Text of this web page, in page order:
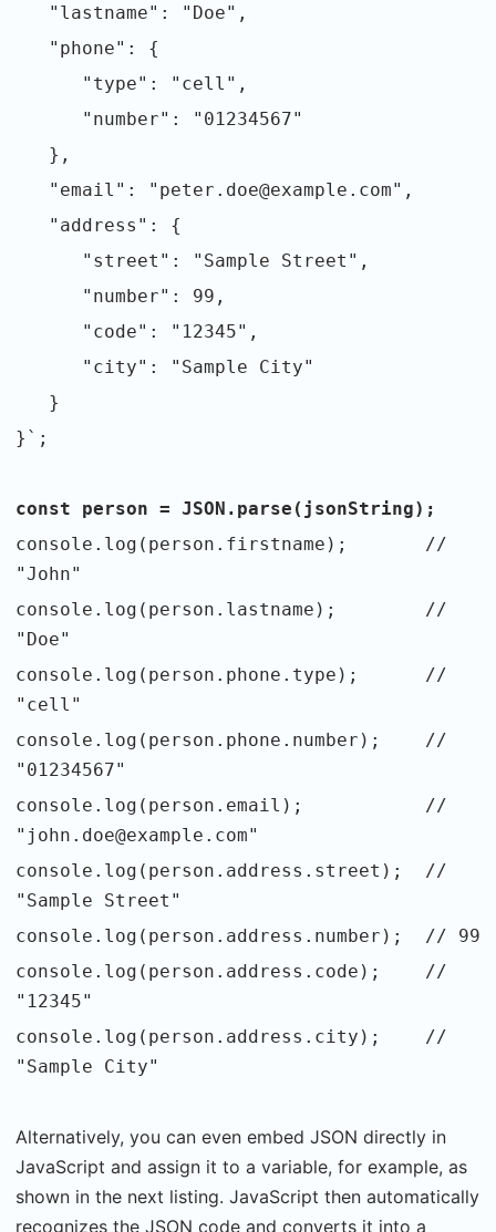
"lastname": "Doe",
"phone": {
"type": "cell",
"number": "01234567"
},
"email": "peter.doe@example.com",
"address": {
"street": "Sample Street",
"number": 99,
"code": "12345",
"city": "Sample City"
}
}`;
const person = JSON.parse(jsonString);
console.log(person.firstname); //
"John"
console.log(person.lastname); //
"Doe"
console.log(person.phone.type); //
"cell"
console.log(person.phone.number); //
"01234567"
console.log(person.email); //
"john.doe@example.com"
console.log(person.address.street); //
"Sample Street"
console.log(person.address.number); // 99
console.log(person.address.code); //
"12345"
console.log(person.address.city); //
"Sample City"
Alternatively, you can even embed JSON directly in
JavaScript and assign it to a variable, for example, as
shown in the next listing. JavaScript then automatically
recognizes the JSON code and converts it into a